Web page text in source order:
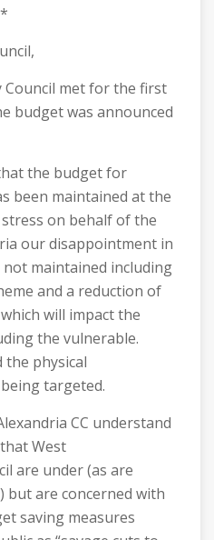
Council met for the first
budget was announced
the budget for
been maintained at the
on behalf of the
our disappointment in
maintained including
and a reduction of
will impact the
the vulnerable.
the physical
targeted.
CC understand
West
are under (as are
are concerned with
saving measures